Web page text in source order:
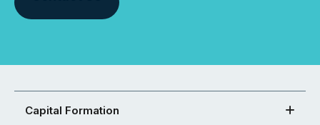
Capital Formation